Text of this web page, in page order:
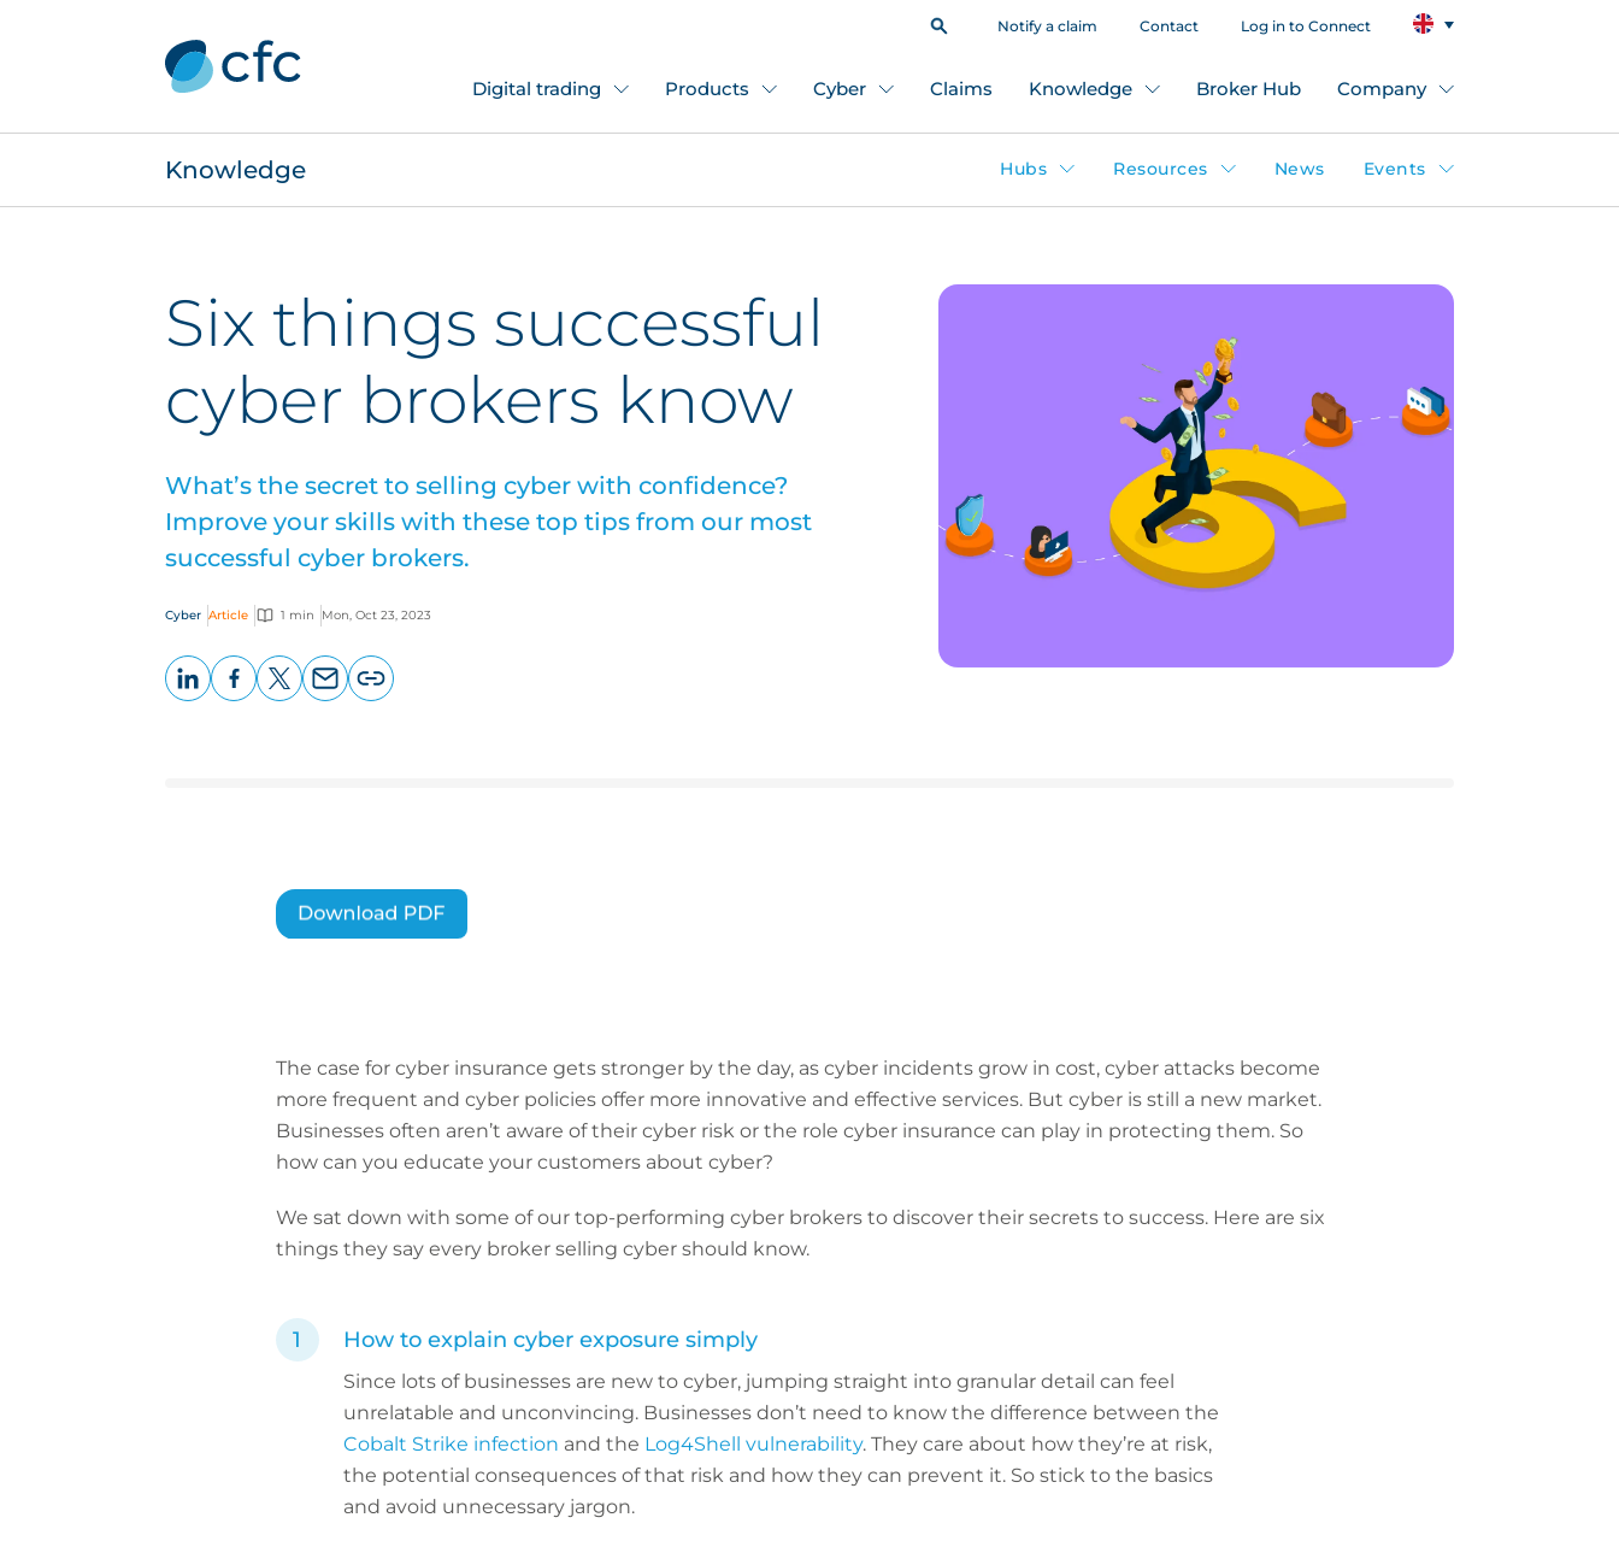
Notify a claim Contact Log in to Connect
Digital trading Products Cyber Claims Knowledge Broker Hub Company
Knowledge Hubs Resources News Events
Six things successful
cyber brokers know
What’s the secret to selling cyber with confidence?
Improve your skills with these top tips from our most
successful cyber brokers.
Cyber Article 1 min Mon, Oct 23, 2023
The case for cyber insurance gets stronger by the day, as cyber incidents grow in cost, cyber attacks become
more frequent and cyber policies offer more innovative and effective services. But cyber is still a new market.
Businesses often aren’t aware of their cyber risk or the role cyber insurance can play in protecting them. So
how can you educate your customers about cyber?
We sat down with some of our top-performing cyber brokers to discover their secrets to success. Here are six
things they say every broker selling cyber should know.
How to explain cyber exposure simply
Since lots of businesses are new to cyber, jumping straight into granular detail can feel
unrelatable and unconvincing. Businesses don’t need to know the difference between the
Cobalt Strike infection and the Log4Shell vulnerability. They care about how they’re at risk,
the potential consequences of that risk and how they can prevent it. So stick to the basics
and avoid unnecessary jargon.